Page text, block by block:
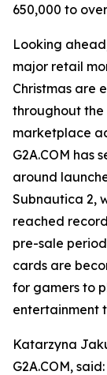
650,000 to
Looking
major retail
Christmas are
throughout the
marketplace
G2A.COM has
around
Subnautica 2,
reached
pre-sale
cards are
for gamers to
entertainment
Katarzyna
G2A.COM, said: